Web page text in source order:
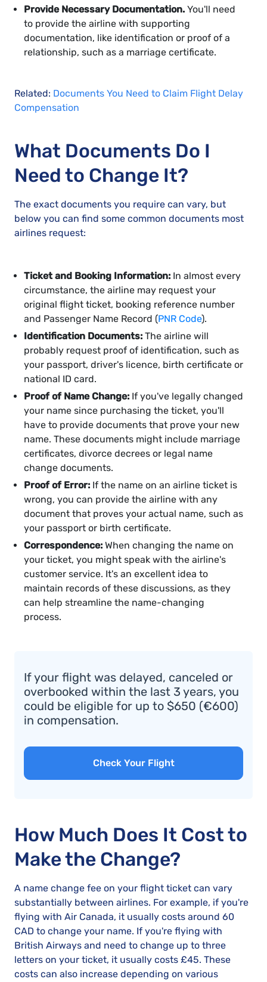
Provide Necessary Documentation. You'll need
to provide the airline with supporting
documentation, like identification or proof of a
relationship, such as a marriage certificate.
Related: Documents You Need to Claim Flight Delay
Compensation
What Documents Do I
Need to Change It?
The exact documents you require can vary, but
below you can find some common documents most
airlines request:
Ticket and Booking Information: In almost every
circumstance, the airline may request your
original flight ticket, booking reference number
and Passenger Name Record (PNR Code).
Identification Documents: The airline will
probably request proof of identification, such as
your passport, driver's licence, birth certificate or
national ID card.
Proof of Name Change: If you've legally changed
your name since purchasing the ticket, you'll
have to provide documents that prove your new
name. These documents might include marriage
certificates, divorce decrees or legal name
change documents.
Proof of Error: If the name on an airline ticket is
wrong, you can provide the airline with any
document that proves your actual name, such as
your passport or birth certificate.
Correspondence: When changing the name on
your ticket, you might speak with the airline's
customer service. It's an excellent idea to
maintain records of these discussions, as they
can help streamline the name-changing
process.
If your flight was delayed, canceled or
overbooked within the last 3 years, you
could be eligible for up to $650 (€600)
in compensation.
Check Your Flight
How Much Does It Cost to
Make the Change?
A name change fee on your flight ticket can vary
substantially between airlines. For example, if you're
flying with Air Canada, it usually costs around 60
CAD to change your name. If you're flying with
British Airways and need to change up to three
letters on your ticket, it usually costs £45. These
costs can also increase depending on various